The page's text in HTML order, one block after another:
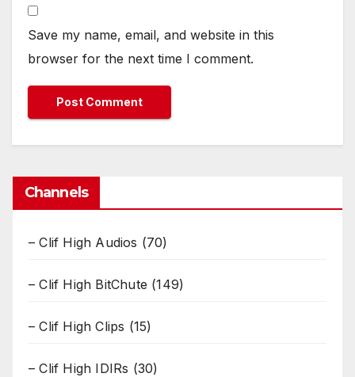
Save my name, email, and website in this
browser for the next time I comment.
Channels
– Clif High Audios (70)
– Clif High BitChute (149)
– Clif High Clips (15)
– Clif High IDIRs (30)